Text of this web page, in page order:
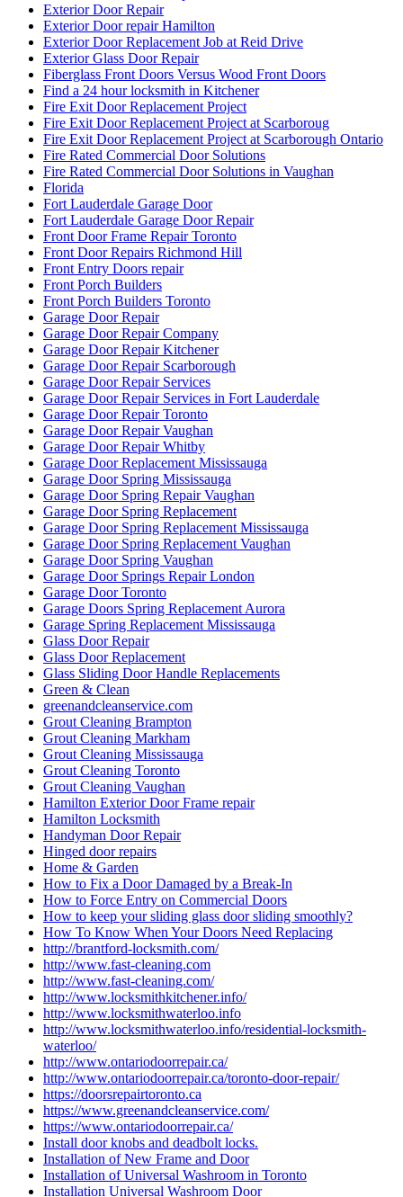
Exterior Door Repair
Exterior Door repair Hamilton
Exterior Door Replacement Job at Reid Drive
Exterior Glass Door Repair
Fiberglass Front Doors Versus Wood Front Doors
Find a 24 hour locksmith in Kitchener
Fire Exit Door Replacement Project
Fire Exit Door Replacement Project at Scarboroug
Fire Exit Door Replacement Project at Scarborough Ontario
Fire Rated Commercial Door Solutions
Fire Rated Commercial Door Solutions in Vaughan
Florida
Fort Lauderdale Garage Door
Fort Lauderdale Garage Door Repair
Front Door Frame Repair Toronto
Front Door Repairs Richmond Hill
Front Entry Doors repair
Front Porch Builders
Front Porch Builders Toronto
Garage Door Repair
Garage Door Repair Company
Garage Door Repair Kitchener
Garage Door Repair Scarborough
Garage Door Repair Services
Garage Door Repair Services in Fort Lauderdale
Garage Door Repair Toronto
Garage Door Repair Vaughan
Garage Door Repair Whitby
Garage Door Replacement Mississauga
Garage Door Spring Mississauga
Garage Door Spring Repair Vaughan
Garage Door Spring Replacement
Garage Door Spring Replacement Mississauga
Garage Door Spring Replacement Vaughan
Garage Door Spring Vaughan
Garage Door Springs Repair London
Garage Door Toronto
Garage Doors Spring Replacement Aurora
Garage Spring Replacement Mississauga
Glass Door Repair
Glass Door Replacement
Glass Sliding Door Handle Replacements
Green & Clean
greenandcleanservice.com
Grout Cleaning Brampton
Grout Cleaning Markham
Grout Cleaning Mississauga
Grout Cleaning Toronto
Grout Cleaning Vaughan
Hamilton Exterior Door Frame repair
Hamilton Locksmith
Handyman Door Repair
Hinged door repairs
Home & Garden
How to Fix a Door Damaged by a Break-In
How to Force Entry on Commercial Doors
How to keep your sliding glass door sliding smoothly?
How To Know When Your Doors Need Replacing
http://brantford-locksmith.com/
http://www.fast-cleaning.com
http://www.fast-cleaning.com/
http://www.locksmithkitchener.info/
http://www.locksmithwaterloo.info
http://www.locksmithwaterloo.info/residential-locksmith-
waterloo/
http://www.ontariodoorrepair.ca/
http://www.ontariodoorrepair.ca/toronto-door-repair/
https://doorsrepairtoronto.ca
https://www.greenandcleanservice.com/
https://www.ontariodoorrepair.ca/
Install door knobs and deadbolt locks.
Installation of New Frame and Door
Installation of Universal Washroom in Toronto
Installation Universal Washroom Door